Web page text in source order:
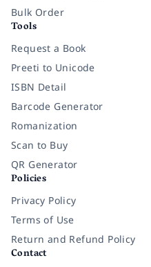
Bulk Order
Tools
Request a Book
Preeti to Unicode
ISBN Detail
Barcode Generator
Romanization
Scan to Buy
QR Generator
Policies
Privacy Policy
Terms of Use
Return and Refund Policy
Contact